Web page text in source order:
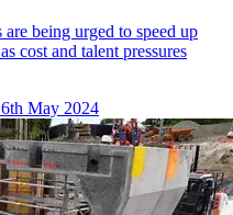
being urged to speed up
cost and talent pressures
May 2024